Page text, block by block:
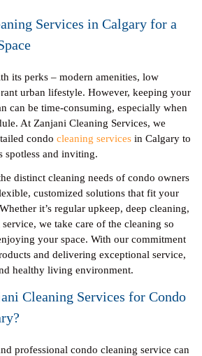
Services in Calgary for a
its perks – modern amenities, low
urban lifestyle. However, keeping your
can be time-consuming, especially when
At Zanjani Cleaning Services, we
condo cleaning services in Calgary to
spotless and inviting.
distinct cleaning needs of condo owners
customized solutions that fit your
it’s regular upkeep, deep cleaning,
we take care of the cleaning so
your space. With our commitment
and delivering exceptional service,
healthy living environment.
Cleaning Services for Condo
professional condo cleaning service can